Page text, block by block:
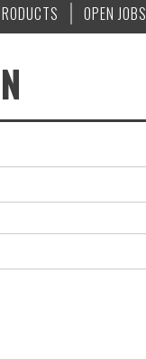
OPEN JOBS